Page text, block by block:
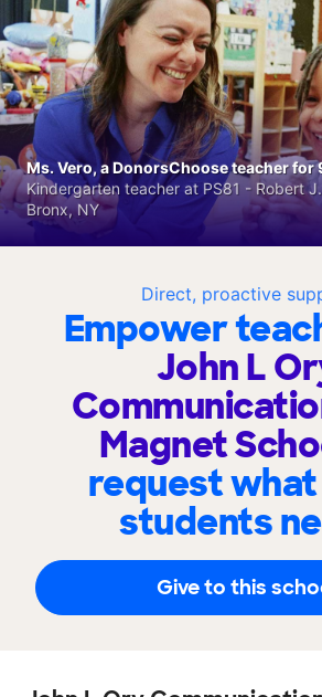
Direct, proactive
Empower
John L
Magnet
request
students
Give to this
Ms. Vero, a DonorsChoose teacher for
Kindergarten teacher at PS81 - Robert
Bronx, NY